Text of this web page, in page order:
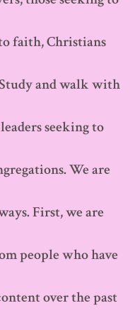
faith, Christians
and walk with
seeking to
We are
First, we are
people who have
over the past